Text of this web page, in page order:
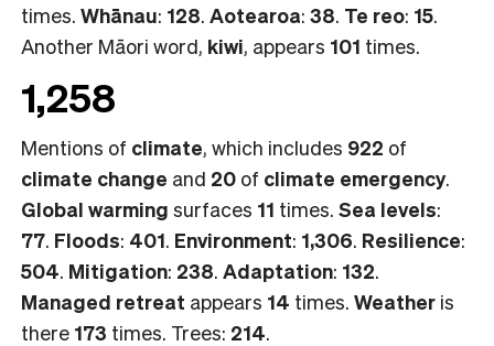
times. Whānau: 128. Aotearoa: 38. Te reo: 15.
Another Māori word, kiwi, appears 101 times.
1,258
Mentions of climate, which includes 922 of
climate change and 20 of climate emergency.
Global warming surfaces 11 times. Sea levels:
77. Floods: 401. Environment: 1,306. Resilience:
504. Mitigation: 238. Adaptation: 132.
Managed retreat appears 14 times. Weather is
there 173 times. Trees: 214.